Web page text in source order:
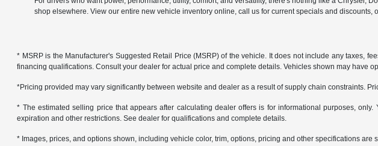
shop elsewhere. View our entire new vehicle inventory online, call us for current specials and
* MSRP is the Manufacturer's Suggested Retail Price (MSRP) of the vehicle. It does not include any taxes,
financing qualifications. Consult your dealer for actual price and complete details. Vehicles shown may have
*Pricing provided may vary significantly between website and dealer as a result of supply chain constraints.
* The estimated selling price that appears after calculating dealer offers is for informational purposes,
expiration and other restrictions. See dealer for qualifications and complete details.
* Images, prices, and options shown, including vehicle color, trim, options, pricing and other specifications